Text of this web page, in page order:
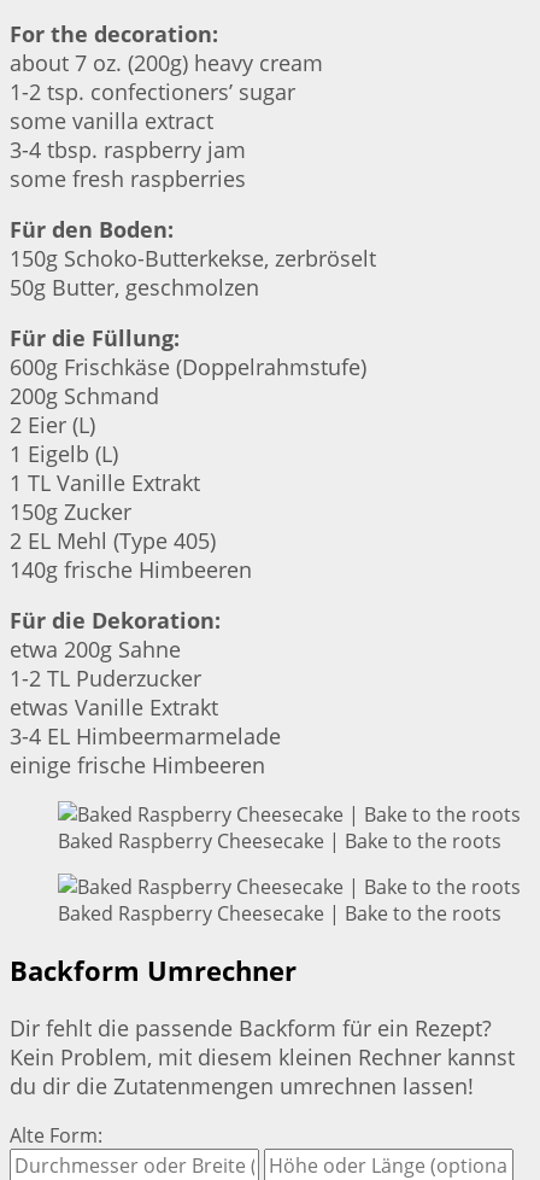
For the decoration:
about 7 oz. (200g) heavy cream
1-2 tsp. confectioners’ sugar
some vanilla extract
3-4 tbsp. raspberry jam
some fresh raspberries
Für den Boden:
150g Schoko-Butterkekse, zerbröselt
50g Butter, geschmolzen
Für die Füllung:
600g Frischkäse (Doppelrahmstufe)
200g Schmand
2 Eier (L)
1 Eigelb (L)
1 TL Vanille Extrakt
150g Zucker
2 EL Mehl (Type 405)
140g frische Himbeeren
Für die Dekoration:
etwa 200g Sahne
1-2 TL Puderzucker
etwas Vanille Extrakt
3-4 EL Himbeermarmelade
einige frische Himbeeren
Baked Raspberry Cheesecake | Bake to the roots
Baked Raspberry Cheesecake | Bake to the roots
Backform Umrechner
Dir fehlt die passende Backform für ein Rezept?
Kein Problem, mit diesem kleinen Rechner kannst
du dir die Zutatenmengen umrechnen lassen!
Alte Form: